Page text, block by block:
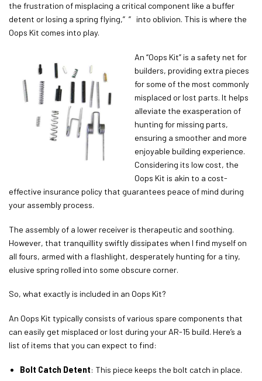
the frustration of misplacing a critical component like a buffer
detent or losing a spring flying,” ” into oblivion. This is where the
Oops Kit comes into play.
An “Oops Kit” is a safety net for
builders, providing extra pieces
for some of the most commonly
misplaced or lost parts. It helps
alleviate the exasperation of
hunting for missing parts,
ensuring a smoother and more
enjoyable building experience.
Considering its low cost, the
Oops Kit is akin to a cost-
effective insurance policy that guarantees peace of mind during
your assembly process.
The assembly of a lower receiver is therapeutic and soothing.
However, that tranquillity swiftly dissipates when I find myself on
all fours, armed with a flashlight, desperately hunting for a tiny,
elusive spring rolled into some obscure corner.
So, what exactly is included in an Oops Kit?
An Oops Kit typically consists of various spare components that
can easily get misplaced or lost during your AR-15 build. Here’s a
list of items that you can expect to find:
Bolt Catch Detent: This piece keeps the bolt catch in place.